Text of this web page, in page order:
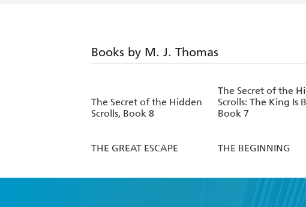
Books by M. J. Thomas
The Secret of the Hidden
Scrolls, Book 8
The Secret of the
Scrolls: The King Is
Book 7
THE GREAT ESCAPE THE BEGINNING